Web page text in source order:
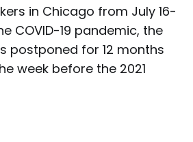
in Chicago from July 16-
COVID-19 pandemic, the
postponed for 12 months
week before the 2021